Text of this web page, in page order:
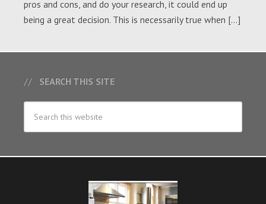
pros and cons, and do your research, it could end up
being a great decision. This is necessarily true when […]
SEARCH THIS SITE